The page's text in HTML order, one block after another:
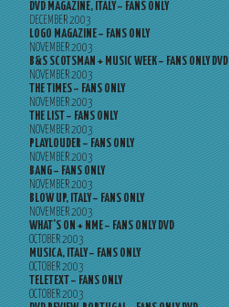
DVD MAGAZINE, ITALY – FANS ONLY
DECEMBER 2003
LOGO MAGAZINE – FANS ONLY
NOVEMBER 2003
B&S SCOTSMAN + MUSIC WEEK – FANS ONLY DVD
NOVEMBER 2003
THE TIMES – FANS ONLY
NOVEMBER 2003
THE LIST – FANS ONLY
NOVEMBER 2003
PLAYLOUDER – FANS ONLY
NOVEMBER 2003
BANG – FANS ONLY
NOVEMBER 2003
BLOW UP, ITALY – FANS ONLY
NOVEMBER 2003
WHAT’S ON + NME – FANS ONLY DVD
OCTOBER 2003
MUSICA, ITALY – FANS ONLY
OCTOBER 2003
TELETEXT – FANS ONLY
OCTOBER 2003